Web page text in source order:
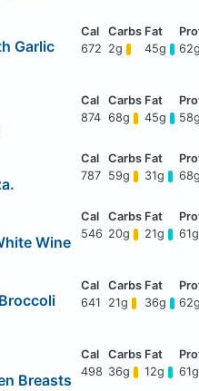
Garlic
672 2g 45g
874 68g 45g
787 59g 31g
Wine
546 20g 21g
641 21g 36g
Breasts
498 36g 12g